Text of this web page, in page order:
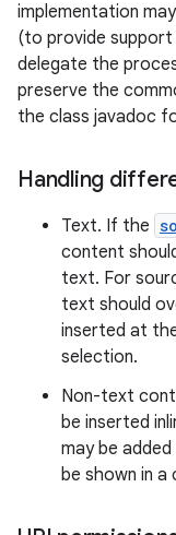
implementation
(to provide
delegate the
preserve the
the class javadoc
Handling
Text. If the
content
text. For
text should
inserted at
selection.
Non-text
be inserted
may be
be shown in